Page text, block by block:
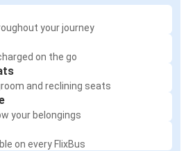
your journey
on the go
and reclining seats
your belongings
on every FlixBus